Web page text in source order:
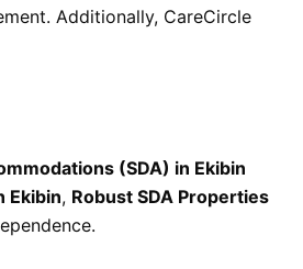
Additionally, CareCircle
(SDA) in Ekibin
Ekibin, Robust SDA Properties